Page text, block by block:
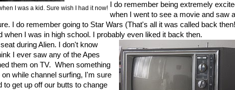
I was a kid. Sure wish I had it now!
I do remember being extremely
when I went to see a movie and saw a
I do remember going to Star Wars (That's all it was called back
when I was in high school. I probably even liked it back then.
during Alien. I don't know
I ever saw any of the Apes
them on TV. When something
while channel surfing, I'm sure
to get up off our butts to change